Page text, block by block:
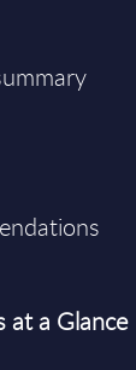
at a Glance